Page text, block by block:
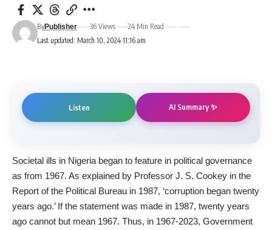
Last updated: March 10, 2024 11:16 am
ByPublisher 36 Views 24 Min Read
Listen AI Summary ✨
Societal ills in Nigeria began to feature in political governance
as from 1967. As explained by Professor J. S. Cookey in the
Report of the Political Bureau in 1987, ‘corruption began twenty
years ago.’ If the statement was made in 1987, twenty years
ago cannot but mean 1967. Thus, in 1967-2023, Government